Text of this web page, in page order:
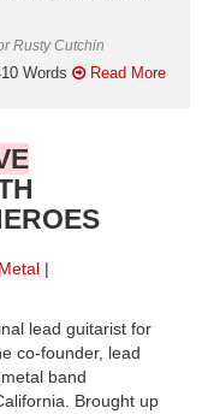
Rusty Cutchin
Words Read More
lead guitarist for
co-founder, lead
band
Brought up